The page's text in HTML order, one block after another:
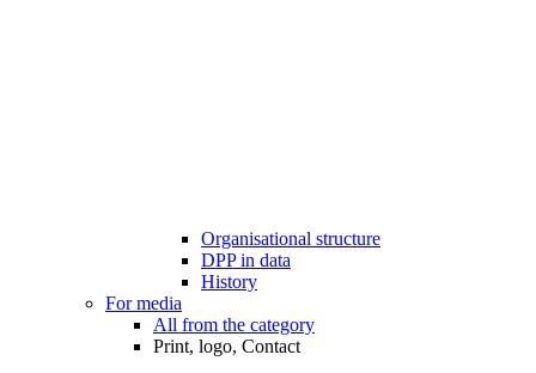
Organisational structure
DPP in data
History
For media
All from the category
Print, logo, Contact